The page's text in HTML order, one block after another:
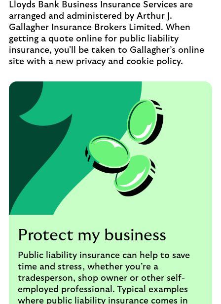
Lloyds Bank Business Insurance Services are
arranged and administered by Arthur J.
Gallagher Insurance Brokers Limited. When
getting a quote online for public liability
insurance, you'll be taken to Gallagher’s online
site with a new privacy and cookie policy.
Protect my business
Public liability insurance can help to save
time and stress, whether you’re a
tradesperson, shop owner or other self-
employed professional. Typical examples
where public liability insurance comes in